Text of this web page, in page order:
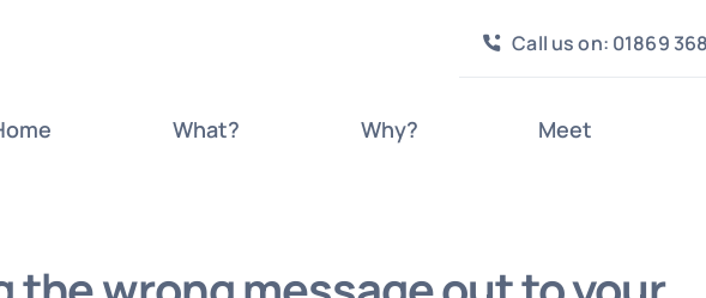
Call us on: 01869
What? Why? Meet